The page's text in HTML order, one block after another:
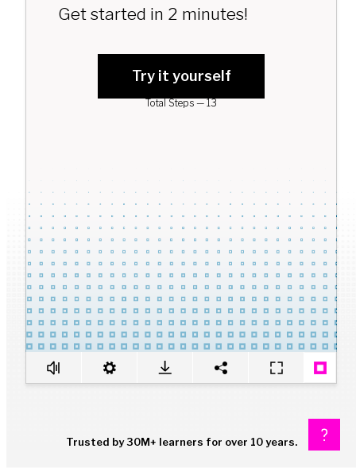
Trusted by 30M+ learners for over 10 years.